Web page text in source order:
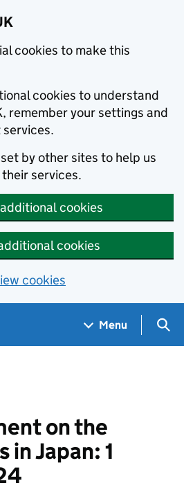
cookies to make this
cookies to understand
remember your settings and
by other sites to help us
services.
cookies
cookies
cookies
Menu
on the
in Japan: 1